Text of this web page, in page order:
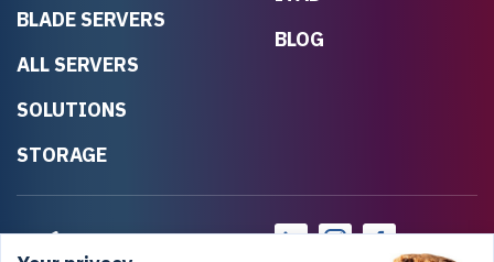
BLADE SERVERS
ALL SERVERS
SOLUTIONS
STORAGE
BLOG